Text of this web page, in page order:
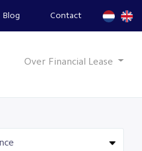
Blog Contact
Over Financial Lease